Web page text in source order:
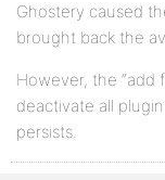
Ghostery caused
brought back the
However, the “add
deactivate all
persists.